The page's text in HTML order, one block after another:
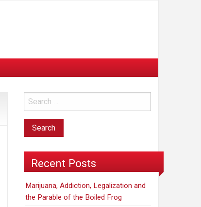
Recent Posts
Marijuana, Addiction, Legalization and
the Parable of the Boiled Frog